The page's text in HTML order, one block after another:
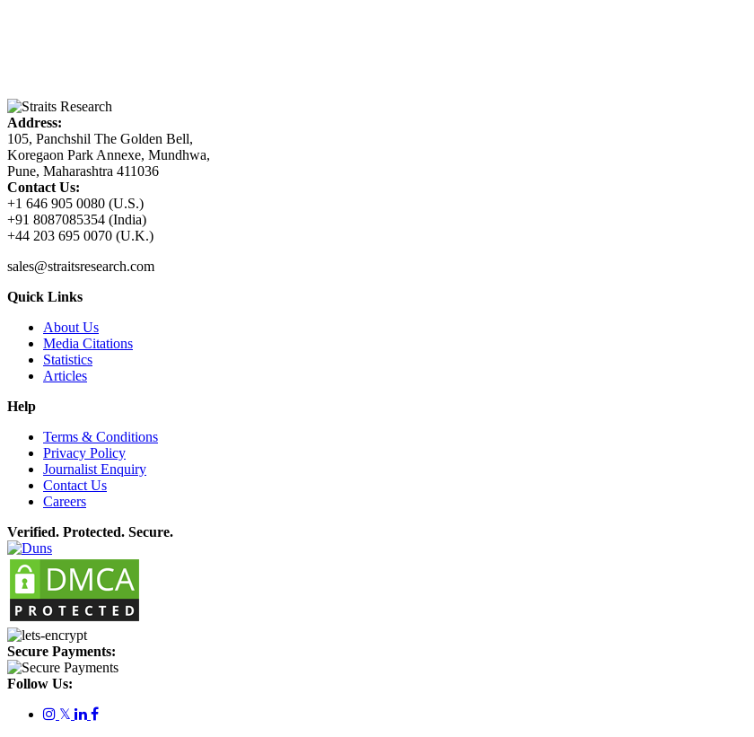
Address:
105, Panchshil The Golden Bell,
Koregaon Park Annexe, Mundhwa,
Pune, Maharashtra 411036
Contact Us:
+1 646 905 0080 (U.S.)
+91 8087085354 (India)
+44 203 695 0070 (U.K.)
sales@straitsresearch.com
Quick Links
About Us
Media Citations
Statistics
Articles
Help
Terms & Conditions
Privacy Policy
Journalist Enquiry
Contact Us
Careers
Verified. Protected. Secure.
Secure Payments:
Follow Us:
𝕏